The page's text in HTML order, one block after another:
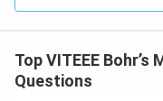
Top VITEEE
Questions